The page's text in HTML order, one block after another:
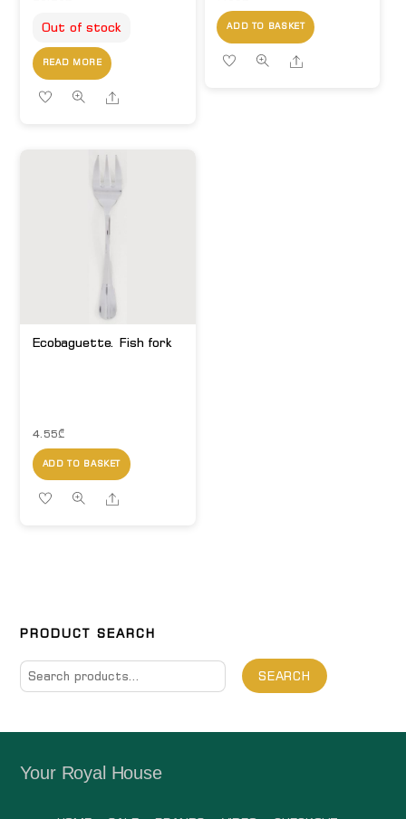
Out of stock
READ MORE
Share
ADD TO BASKET
Share
Ecobaguette. Fish fork
4.55₾
ADD TO BASKET
Share
PRODUCT SEARCH
Search
for:
SEARCH
Your Royal House